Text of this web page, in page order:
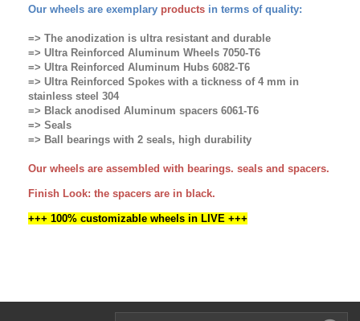
Our wheels are exemplary products in terms of quality:
=> The anodization is ultra resistant and durable
=> Ultra Reinforced Aluminum Wheels 7050-T6
=> Ultra Reinforced Aluminum Hubs 6082-T6
=> Ultra Reinforced Spokes with a tickness of 4 mm in
stainless steel 304
=> Black anodised Aluminum spacers 6061-T6
=> Seals
=> Ball bearings with 2 seals, high durability
Our wheels are assembled with bearings. seals and spacers.
Finish Look: the spacers are in black.
+++ 100% customizable wheels in LIVE +++